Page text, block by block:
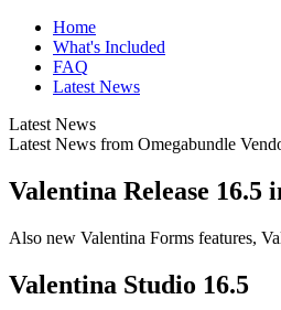
Home
What's Included
FAQ
Latest News
Latest News
Latest News from Omegabundle
Valentina Release
Also new Valentina Forms features,
Valentina Studio 16.5